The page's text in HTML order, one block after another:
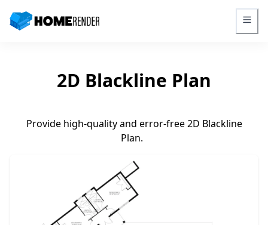
HomeRender - Go to homepage
2D Blackline Plan
Provide high-quality and error-free 2D Blackline
Plan.